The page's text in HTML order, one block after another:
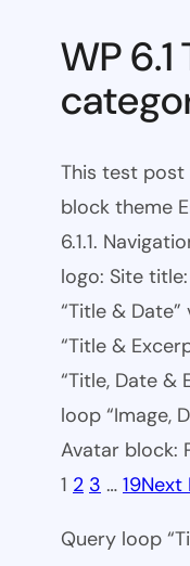
WP
This test post
block theme
6.1.1.
logo: Site
“Title &
“Title &
“Title, Date &
loop “Image,
Avatar block:
1 2 3 … 19Next
Query loop